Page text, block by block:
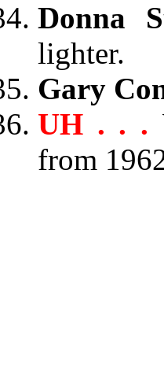
Donna
lighter.
Gary
UH . . .
from